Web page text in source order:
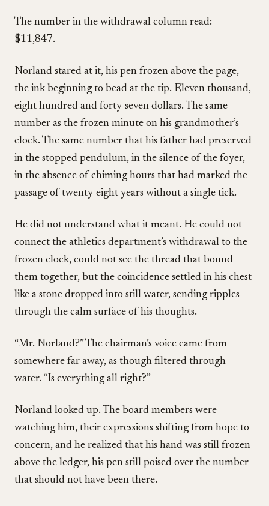
The number in the withdrawal column read:
$11,847.
Norland stared at it, his pen frozen above the page,
the ink beginning to bead at the tip. Eleven thousand,
eight hundred and forty-seven dollars. The same
number as the frozen minute on his grandmother’s
clock. The same number that his father had preserved
in the stopped pendulum, in the silence of the foyer,
in the absence of chiming hours that had marked the
passage of twenty-eight years without a single tick.
He did not understand what it meant. He could not
connect the athletics department’s withdrawal to the
frozen clock, could not see the thread that bound
them together, but the coincidence settled in his chest
like a stone dropped into still water, sending ripples
through the calm surface of his thoughts.
“Mr. Norland?” The chairman’s voice came from
somewhere far away, as though filtered through
water. “Is everything all right?”
Norland looked up. The board members were
watching him, their expressions shifting from hope to
concern, and he realized that his hand was still frozen
above the ledger, his pen still poised over the number
that should not have been there.